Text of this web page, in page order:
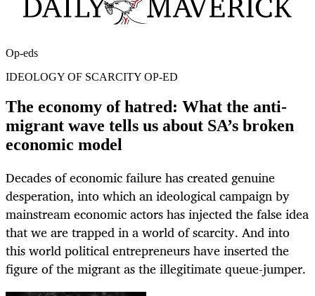
Op-eds
IDEOLOGY OF SCARCITY OP-ED
The economy of hatred: What the anti-
migrant wave tells us about SA’s broken
economic model
Decades of economic failure has created genuine
desperation, into which an ideological campaign by
mainstream economic actors has injected the false idea
that we are trapped in a world of scarcity. And into
this world political entrepreneurs have inserted the
figure of the migrant as the illegitimate queue-jumper.